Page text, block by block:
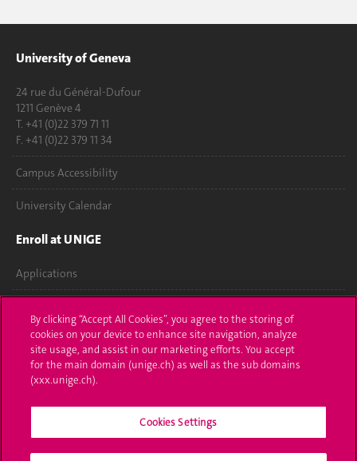
University of Geneva
24 rue du Général-Dufour
1211 Genève 4
T. +41 (0)22 379 71 11
F. +41 (0)22 379 11 34
Campus Accessibility
University Calendar
Enroll at UNIGE
Applications
Ask a question
Contact
Media
Library
By clicking “Accept All Cookies”, you agree to the storing of
cookies on your device to enhance site navigation, analyze
site usage, and assist in our marketing efforts. You accept
for the main domain (unige.ch) as well as the sub domains
(xxx.unige.ch).
Cookies Settings